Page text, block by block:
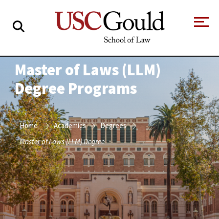
CAREER SERVICES CLINICS
About
Tour the Law
School
A Message from
the Dean
Academics
Degrees
Clinics and
Practicums
Faculty & Research
Meet Our
Faculty
Centers and
Initiatives
Alumni
Students
Master of Laws (LLM)
Degree Programs
Home Academics
Degrees
Master of Laws (LLM) Degree